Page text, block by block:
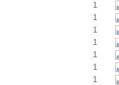
1
1
1
1
1
1
1